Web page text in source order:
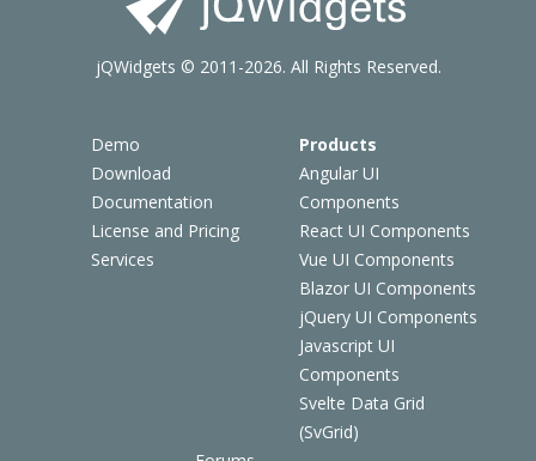
Demo
Download
Documentation
License and Pricing
Services
Products
Angular UI
Components
React UI Components
Vue UI Components
Blazor UI Components
jQuery UI Components
Javascript UI
Components
Svelte Data Grid
(SvGrid)
jQWidgets © 2011-2026. All Rights Reserved.